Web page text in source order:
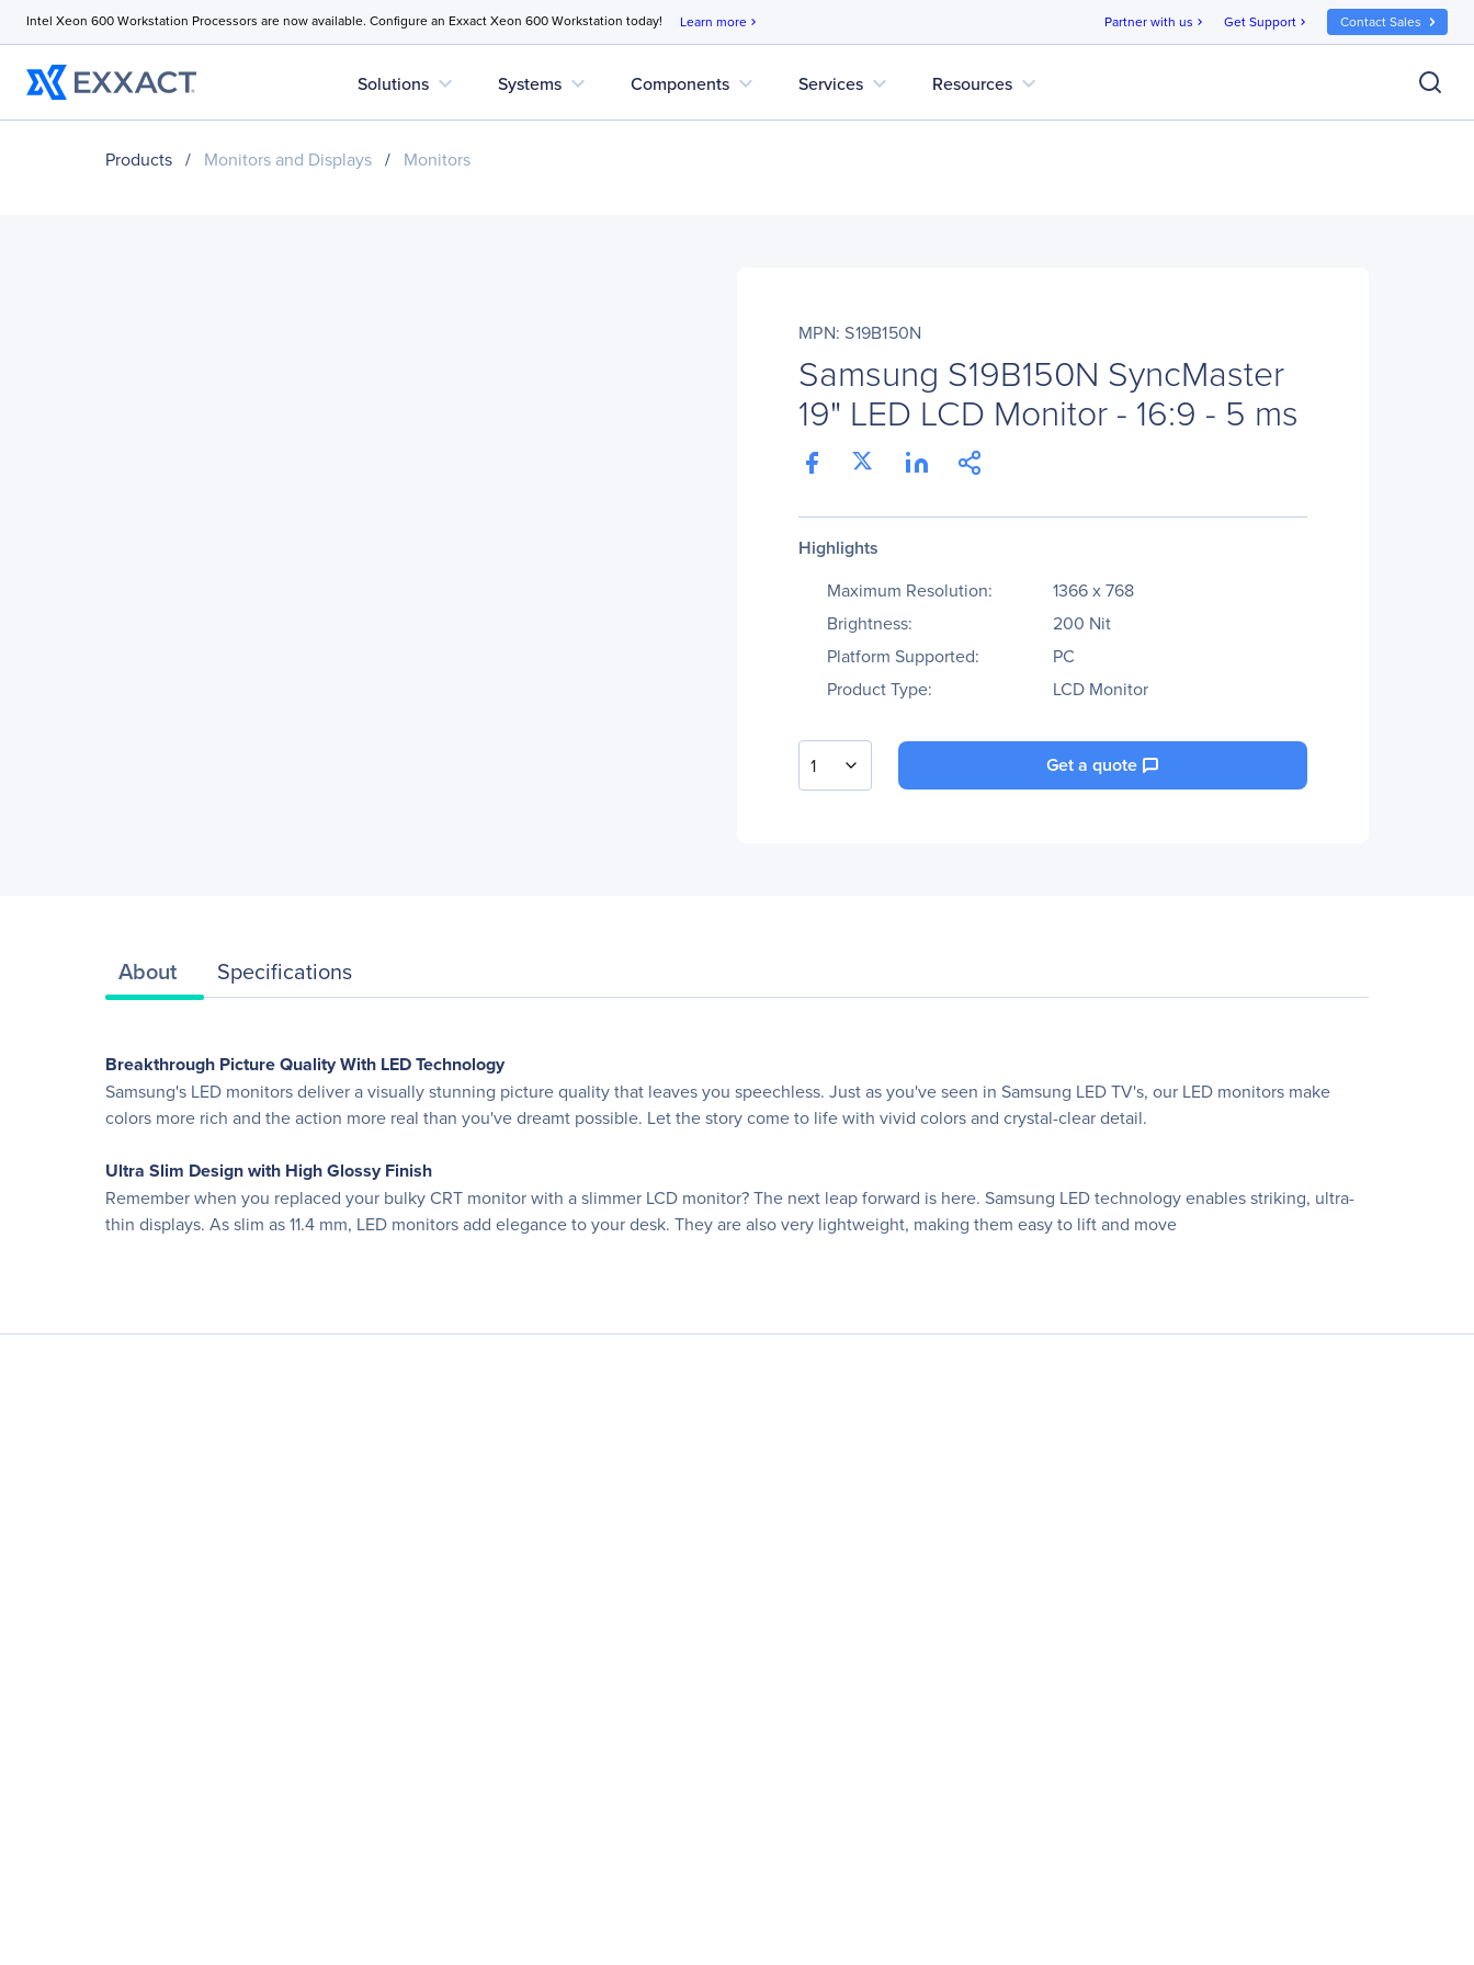
Intel Xeon 600 Workstation Processors are now available. Configure an Exxact Xeon 600 Workstation today! Learn more chevron_right Partner with us chevron_right Get Support chevron_right Contact Sales
Solutions expand_more Systems expand_more Components expand_more Services expand_more Resources expand_more
Products / Monitors and Displays / Monitors
MPN: S19B150N
Samsung S19B150N SyncMaster
19" LED LCD Monitor - 16:9 - 5 ms
Highlights
Maximum Resolution:
1366 x 768
Brightness:
200 Nit
Platform Supported:
PC
Product Type:
LCD Monitor
1 Get a quote
About Specifications
Breakthrough Picture Quality With LED Technology
Samsung's LED monitors deliver a visually stunning picture quality that leaves you speechless. Just as you've seen in Samsung LED TV's, our LED monitors make
colors more rich and the action more real than you've dreamt possible. Let the story come to life with vivid colors and crystal-clear detail.
Ultra Slim Design with High Glossy Finish
Remember when you replaced your bulky CRT monitor with a slimmer LCD monitor? The next leap forward is here. Samsung LED technology enables striking, ultra-
thin displays. As slim as 11.4 mm, LED monitors add elegance to your desk. They are also very lightweight, making them easy to lift and move